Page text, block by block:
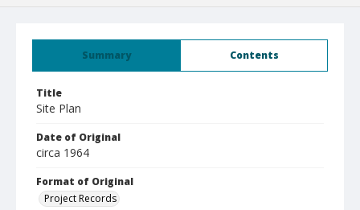
Summary Contents
Title
Site Plan
Date of Original
circa 1964
Format of Original
Project Records